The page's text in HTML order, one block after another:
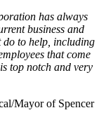
has always
business and
do to help, including
that come
top notch and very
Mayor of Spencer